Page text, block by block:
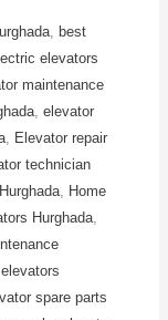
best
elevators
maintenance
,elevator
Elevator repair
technician
Home
Hurghada
spare parts